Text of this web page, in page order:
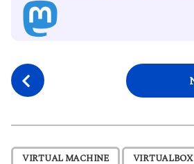
P
o
t
PVIRTUAL MACHINE , VIRTUALBOX